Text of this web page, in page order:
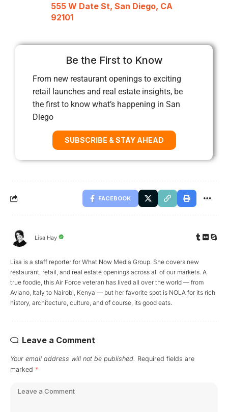
555 W Date St, San Diego, CA
92101
Be the First to Know
From new restaurant openings to exciting
retail launches and real estate insights, be
the first to know what’s happening in San
Diego
SUBSCRIBE & STAY AHEAD
FACEBOOK
Lisa Hay
Lisa is a staff reporter for What Now Media Group. She covers new
restaurant, retail, and real estate openings across all of our markets. A
true foodie, this Air Force veteran has lived all over the world — from
Aviano, Italy to Nairobi, Kenya — but her favorite spot is NOLA for its rich
history, architecture, culture, and of course, its good eats.
Leave a Comment
Your email address will not be published. Required fields are
marked *